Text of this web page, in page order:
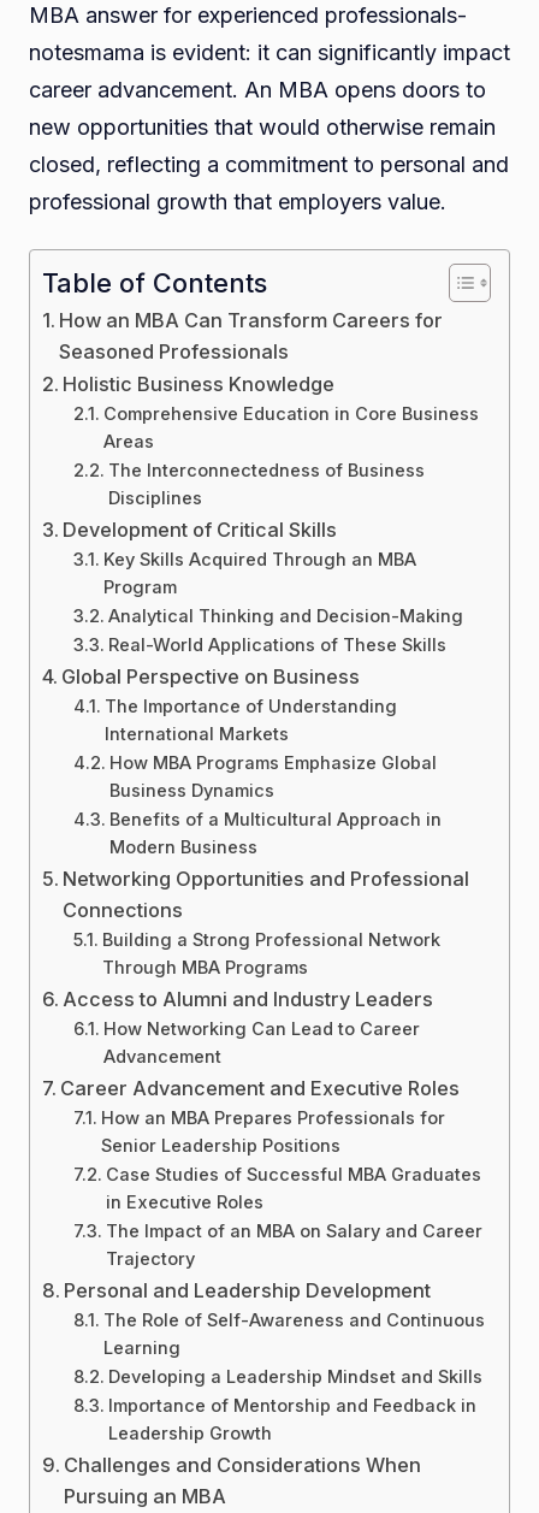
MBA answer for experienced professionals-
notesmama is evident: it can significantly impact
career advancement. An MBA opens doors to
new opportunities that would otherwise remain
closed, reflecting a commitment to personal and
professional growth that employers value.
Table of Contents
How an MBA Can Transform Careers for
Seasoned Professionals
Holistic Business Knowledge
Comprehensive Education in Core Business
Areas
The Interconnectedness of Business
Disciplines
Development of Critical Skills
Key Skills Acquired Through an MBA
Program
Analytical Thinking and Decision-Making
Real-World Applications of These Skills
Global Perspective on Business
The Importance of Understanding
International Markets
How MBA Programs Emphasize Global
Business Dynamics
Benefits of a Multicultural Approach in
Modern Business
Networking Opportunities and Professional
Connections
Building a Strong Professional Network
Through MBA Programs
Access to Alumni and Industry Leaders
How Networking Can Lead to Career
Advancement
Career Advancement and Executive Roles
How an MBA Prepares Professionals for
Senior Leadership Positions
Case Studies of Successful MBA Graduates
in Executive Roles
The Impact of an MBA on Salary and Career
Trajectory
Personal and Leadership Development
The Role of Self-Awareness and Continuous
Learning
Developing a Leadership Mindset and Skills
Importance of Mentorship and Feedback in
Leadership Growth
Challenges and Considerations When
Pursuing an MBA